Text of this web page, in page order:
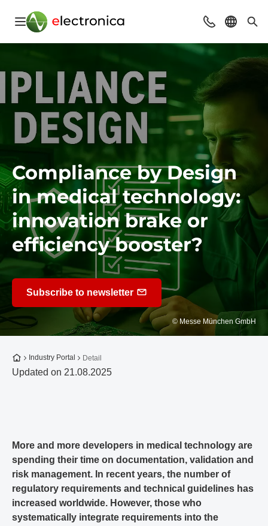
Open navigation ContactSelect
Compliance by Design
in medical technology:
innovation brake or
efficiency booster?
Subscribe to newsletter
© Messe München GmbH
To the homepage
Industry Portal Detail
Updated on 21.08.2025
More and more developers in medical technology are
spending their time on documentation, validation and
risk management. In recent years, the number of
regulatory requirements and technical guidelines has
increased worldwide. However, those who
systematically integrate requirements into the